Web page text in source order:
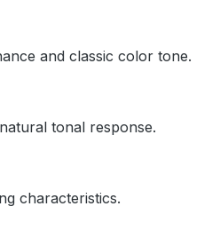
and classic color tone.
tonal response.
characteristics.